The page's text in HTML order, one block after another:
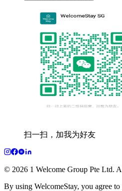
扫一扫，加我为好友
© 2026 1 Welcome Group Pte Ltd.
By using WelcomeStay, you agree to